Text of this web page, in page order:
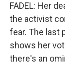
FADEL: Her
the activist
fear. The last
shows her
there's an